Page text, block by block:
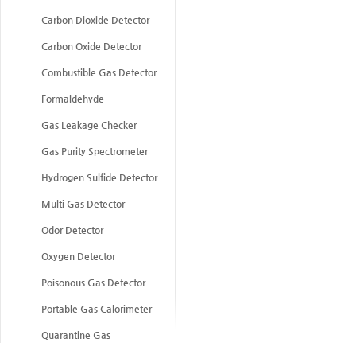
Carbon Dioxide Detector
Carbon Oxide Detector
Combustible Gas Detector
Formaldehyde
Gas Leakage Checker
Gas Purity Spectrometer
Hydrogen Sulfide Detector
Multi Gas Detector
Odor Detector
Oxygen Detector
Poisonous Gas Detector
Portable Gas Calorimeter
Quarantine Gas